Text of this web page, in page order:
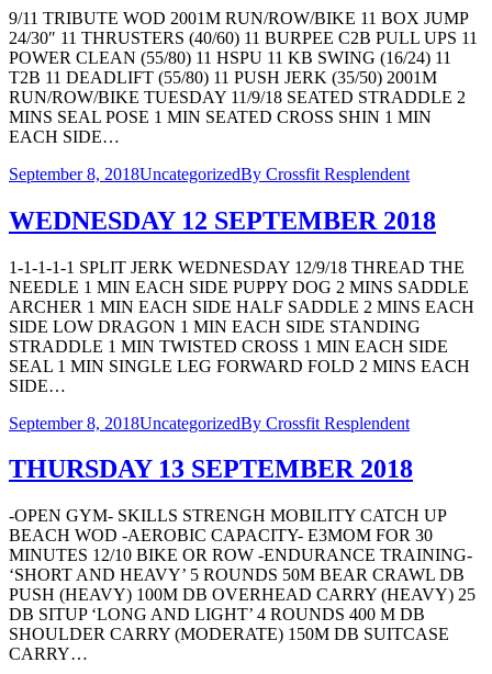
9/11 TRIBUTE WOD 2001M RUN/ROW/BIKE 11 BOX JUMP
24/30″ 11 THRUSTERS (40/60) 11 BURPEE C2B PULL UPS 11
POWER CLEAN (55/80) 11 HSPU 11 KB SWING (16/24) 11
T2B 11 DEADLIFT (55/80) 11 PUSH JERK (35/50) 2001M
RUN/ROW/BIKE TUESDAY 11/9/18 SEATED STRADDLE 2
MINS SEAL POSE 1 MIN SEATED CROSS SHIN 1 MIN
EACH SIDE…
September 8, 2018UncategorizedBy Crossfit Resplendent
WEDNESDAY 12 SEPTEMBER 2018
1-1-1-1-1 SPLIT JERK WEDNESDAY 12/9/18 THREAD THE
NEEDLE 1 MIN EACH SIDE PUPPY DOG 2 MINS SADDLE
ARCHER 1 MIN EACH SIDE HALF SADDLE 2 MINS EACH
SIDE LOW DRAGON 1 MIN EACH SIDE STANDING
STRADDLE 1 MIN TWISTED CROSS 1 MIN EACH SIDE
SEAL 1 MIN SINGLE LEG FORWARD FOLD 2 MINS EACH
SIDE…
September 8, 2018UncategorizedBy Crossfit Resplendent
THURSDAY 13 SEPTEMBER 2018
-OPEN GYM- SKILLS STRENGH MOBILITY CATCH UP
BEACH WOD -AEROBIC CAPACITY- E3MOM FOR 30
MINUTES 12/10 BIKE OR ROW -ENDURANCE TRAINING-
‘SHORT AND HEAVY’ 5 ROUNDS 50M BEAR CRAWL DB
PUSH (HEAVY) 100M DB OVERHEAD CARRY (HEAVY) 25
DB SITUP ‘LONG AND LIGHT’ 4 ROUNDS 400 M DB
SHOULDER CARRY (MODERATE) 150M DB SUITCASE
CARRY…